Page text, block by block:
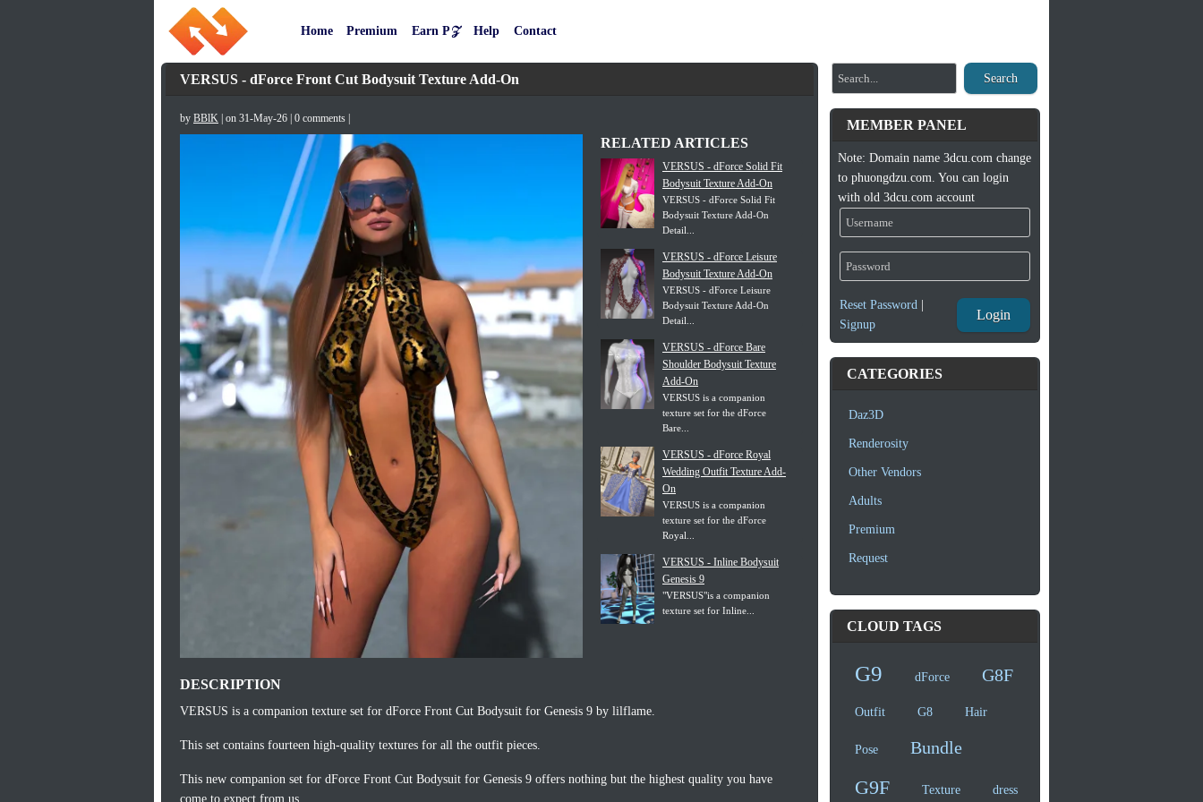
Home Premium Earn P𝒵 Help Contact
VERSUS - dForce Front Cut Bodysuit Texture Add-On
by BBlK | on 31-May-26 | 0 comments |
RELATED ARTICLES
VERSUS - dForce Solid Fit
Bodysuit Texture Add-On
VERSUS - dForce Solid Fit
Bodysuit Texture Add-On
Detail...
VERSUS - dForce Leisure
Bodysuit Texture Add-On
VERSUS - dForce Leisure
Bodysuit Texture Add-On
Detail...
VERSUS - dForce Bare
Shoulder Bodysuit Texture
Add-On
VERSUS is a companion
texture set for the dForce
Bare...
VERSUS - dForce Royal
Wedding Outfit Texture Add-
On
VERSUS is a companion
texture set for the dForce
Royal...
VERSUS - Inline Bodysuit
Genesis 9
"VERSUS"is a companion
texture set for Inline...
DESCRIPTION
VERSUS is a companion texture set for dForce Front Cut Bodysuit for Genesis 9 by lilflame.
This set contains fourteen high-quality textures for all the outfit pieces.
This new companion set for dForce Front Cut Bodysuit for Genesis 9 offers nothing but the highest quality you have
come to expect from us.
Search
MEMBER PANEL
Note: Domain name 3dcu.com change
to phuongdzu.com. You can login
with old 3dcu.com account
Reset Password|
Signup
Login
CATEGORIES
Daz3D
Renderosity
Other Vendors
Adults
Premium
Request
CLOUD TAGS
G9 dForce G8F
Outfit G8 Hair
Pose Bundle
G9F Texture dress